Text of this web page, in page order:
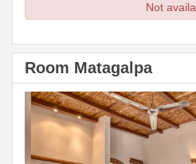
Not
Room Matagalpa
Previous